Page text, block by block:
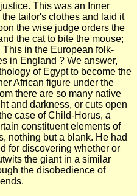
This was an Inner
tailor's clothes and laid it
the wise judge orders the
the cat to bite the mouse;
This in the European folk-
in England ? We answer,
of Egypt to become the
African figure under the
there are so many native
and darkness, or cuts open
case of Child-Horus, a
constituent elements of
nothing but a blank. He had
for discovering whether or
the giant in a similar
the disobedience of